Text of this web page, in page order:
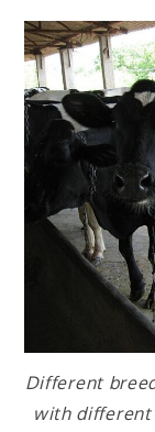
Different
with different